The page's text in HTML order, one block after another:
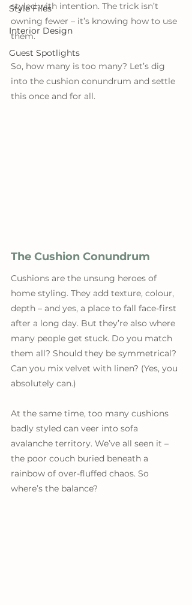
Style Files
Interior Design
Guest Spotlights
styled with intention. The trick isn’t
owning fewer – it’s knowing how to use
them.
So, how many is too many? Let’s dig
into the cushion conundrum and settle
this once and for all.
The Cushion Conundrum
Cushions are the unsung heroes of
home styling. They add texture, colour,
depth – and yes, a place to fall face-first
after a long day. But they’re also where
many people get stuck. Do you match
them all? Should they be symmetrical?
Can you mix velvet with linen? (Yes, you
absolutely can.)
At the same time, too many cushions
badly styled can veer into sofa
avalanche territory. We’ve all seen it –
the poor couch buried beneath a
rainbow of over-fluffed chaos. So
where’s the balance?